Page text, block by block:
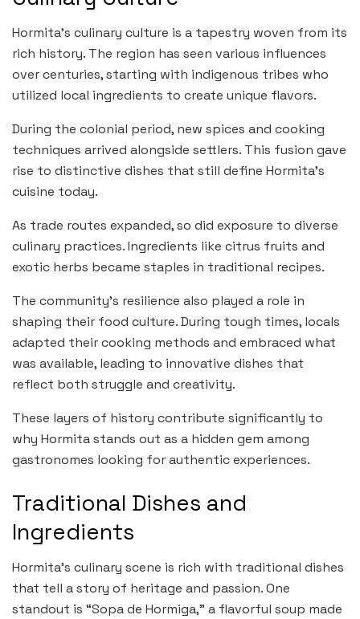
Hormita’s culinary culture is a tapestry woven from its
rich history. The region has seen various influences
over centuries, starting with indigenous tribes who
utilized local ingredients to create unique flavors.
During the colonial period, new spices and cooking
techniques arrived alongside settlers. This fusion gave
rise to distinctive dishes that still define Hormita’s
cuisine today.
As trade routes expanded, so did exposure to diverse
culinary practices. Ingredients like citrus fruits and
exotic herbs became staples in traditional recipes.
The community’s resilience also played a role in
shaping their food culture. During tough times, locals
adapted their cooking methods and embraced what
was available, leading to innovative dishes that
reflect both struggle and creativity.
These layers of history contribute significantly to
why Hormita stands out as a hidden gem among
gastronomes looking for authentic experiences.
Traditional Dishes and
Ingredients
Hormita’s culinary scene is rich with traditional dishes
that tell a story of heritage and passion. One
standout is “Sopa de Hormiga,” a flavorful soup made